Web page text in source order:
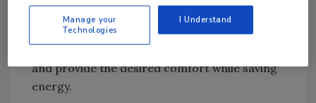
importantly, what are the comfort
expectations for each area? Radiant heating
gives you the flexibility to customize each area
and provide the desired comfort while saving
energy.
Manage your
Technologies
I Understand